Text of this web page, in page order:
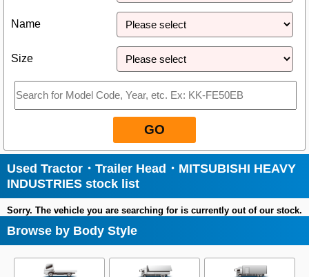
Name
Size
GO
Used Tractor・Trailer Head・MITSUBISHI HEAVY
INDUSTRIES stock list
Sorry. The vehicle you are searching for is currently out of our stock.
Browse by Body Style